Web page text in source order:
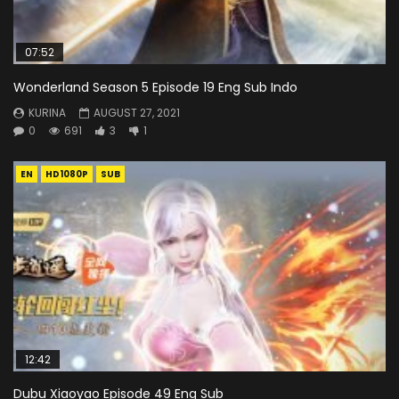
07:52
Wonderland Season 5 Episode 19 Eng Sub Indo
KURINA
AUGUST 27, 2021
0
691 3 1
EN HD1080P SUB
12:42
Dubu Xiaoyao Episode 49 Eng Sub